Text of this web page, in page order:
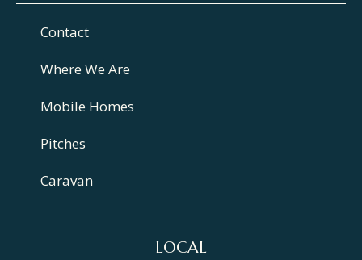
Contact
Where We Are
Mobile Homes
Pitches
Caravan
LOCAL